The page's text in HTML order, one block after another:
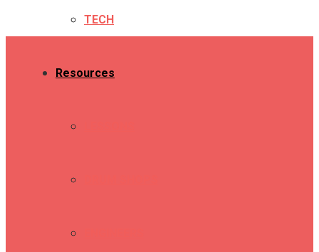
TECH
Resources